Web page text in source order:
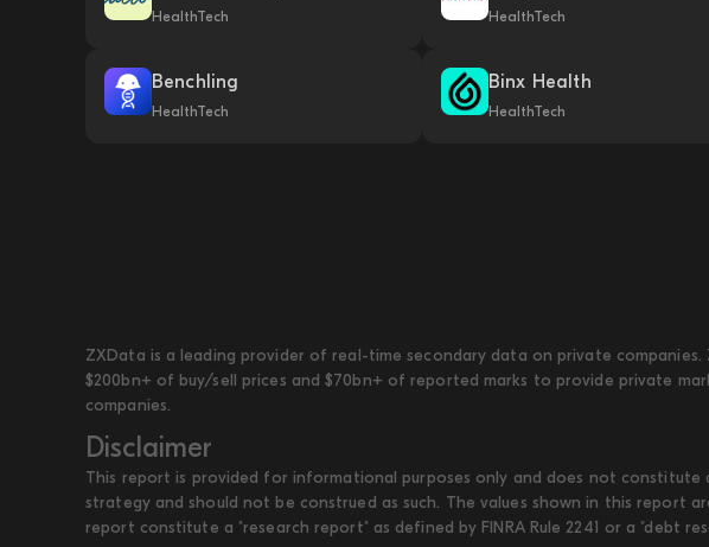
HealthTech HealthTech
Benchling
HealthTech
Binx Health
HealthTech
ZXData is a leading provider of real-time secondary data on private
$200bn+ of buy/sell prices and $70bn+ of reported marks to provide private
companies.
Disclaimer
This report is provided for informational purposes only and does not
strategy and should not be construed as such. The values shown in this
report constitute a "research report" as defined by FINRA Rule 2241 or a "debt